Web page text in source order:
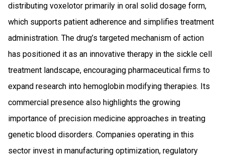
distributing voxelotor primarily in oral solid dosage form,
which supports patient adherence and simplifies treatment
administration. The drug’s targeted mechanism of action
has positioned it as an innovative therapy in the sickle cell
treatment landscape, encouraging pharmaceutical firms to
expand research into hemoglobin modifying therapies. Its
commercial presence also highlights the growing
importance of precision medicine approaches in treating
genetic blood disorders. Companies operating in this
sector invest in manufacturing optimization, regulatory